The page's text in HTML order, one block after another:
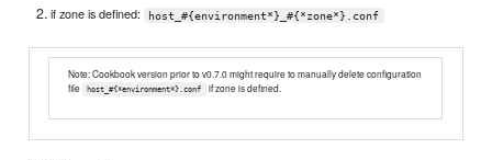
if zone is defined: host_#{environment*}_#{*zone*}.conf
Note: Cookbook version prior to v0.7.0 might require to manually delete configuration
file
host_#{*environment*}.conf if zone is defined.